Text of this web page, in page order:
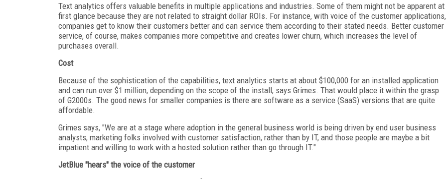
Text analytics offers valuable benefits in multiple applications and industries. Some of them might not be apparent at
first glance because they are not related to straight dollar ROIs. For instance, with voice of the customer applications,
companies get to know their customers better and can service them according to their stated needs. Better customer
service, of course, makes companies more competitive and creates lower churn, which increases the level of
purchases overall.
Cost
Because of the sophistication of the capabilities, text analytics starts at about $100,000 for an installed application
and can run over $1 million, depending on the scope of the install, says Grimes. That would place it within the grasp
of G2000s. The good news for smaller companies is there are software as a service (SaaS) versions that are quite
affordable.
Grimes says, "We are at a stage where adoption in the general business world is being driven by end user business
analysts, marketing folks involved with customer satisfaction, rather than by IT, and those people are maybe a bit
impatient and willing to work with a hosted solution rather than go through IT."
JetBlue "hears" the voice of the customer